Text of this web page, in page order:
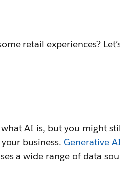
retail experiences?
AI is, but you might
business.Generative AI
a wide range of data